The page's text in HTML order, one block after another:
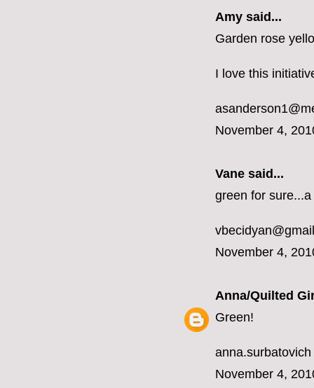
Amy said...
Garden rose
I love this
November 4,
Vane said...
green for
November 4,
Anna/Quilted
Green!
November 4,